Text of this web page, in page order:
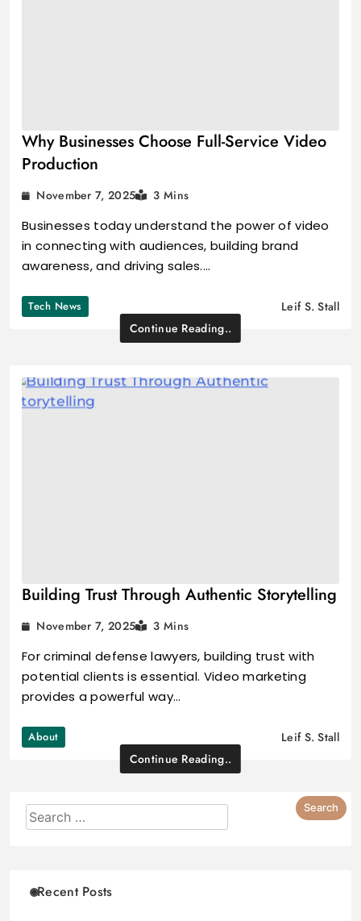
Why Businesses Choose Full-Service Video
Production
November 7, 2025 3 Mins
Businesses today understand the power of video
in connecting with audiences, building brand
awareness, and driving sales.…
Tech News
Leif S. Stall
Continue Reading..
Building Trust Through Authentic Storytelling
November 7, 2025 3 Mins
For criminal defense lawyers, building trust with
potential clients is essential. Video marketing
provides a powerful way…
About
Leif S. Stall
Continue Reading..
Recent Posts